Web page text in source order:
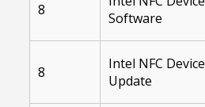
8
Software
8
Intel NFC Device
Update